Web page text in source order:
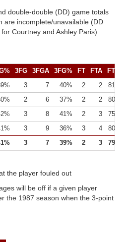
double-double (DD) game totals
are incomplete/unavailable (DD
Courtney and Ashley Paris)
3FG 3FGA 3FG% FT FTA FT%
3 7 40% 2 2
81%
2 6 37% 2 2
80%
3 8 41% 2 3
75%
3 9 36% 3 4
80%
3 7 39% 2 3 79%
the player fouled out
will be off if a given player
the 1987 season when the 3-point